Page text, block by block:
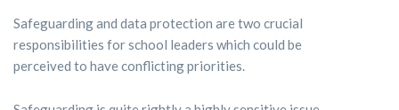
Safeguarding and data protection are two crucial
responsibilities for school leaders which could be
perceived to have conflicting priorities.